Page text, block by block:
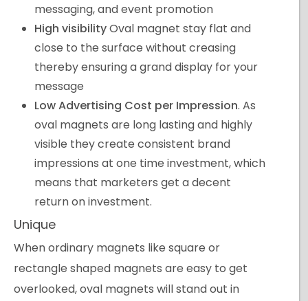
messaging, and event promotion
High visibilityOval magnet stay flat and
close to the surface without creasing
thereby ensuring a grand display for your
message
Low Advertising Cost per Impression. As
oval magnets are long lasting and highly
visible they create consistent brand
impressions at one time investment, which
means that marketers get a decent
return on investment.
Unique
When ordinary magnets like square or
rectangle shaped magnets are easy to get
overlooked, oval magnets will stand out in